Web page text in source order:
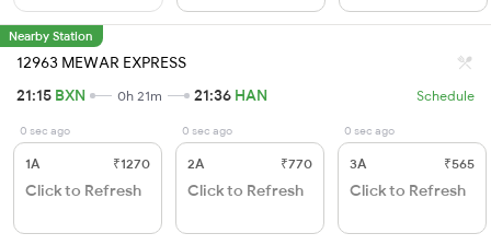
Nearby Station
12963 MEWAR EXPRESS
21:15 BXN 0h 21m 21:36 HAN Schedule
0 sec ago
1A ₹1270
Click to Refresh
0 sec ago
2A ₹770
Click to Refresh
0 sec ago
3A ₹565
Click to Refresh